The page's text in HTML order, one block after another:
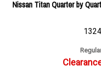
Nissan Titan Quarter by